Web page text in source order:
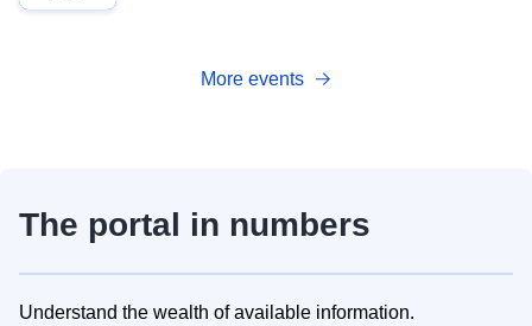
More events
The portal in numbers
Understand the wealth of available information.